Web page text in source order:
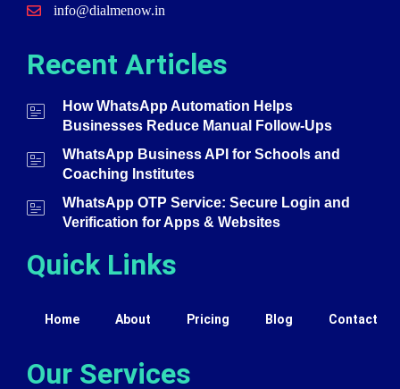
info@dialmenow.in
Recent Articles
How WhatsApp Automation Helps
Businesses Reduce Manual Follow-Ups
WhatsApp Business API for Schools and
Coaching Institutes
WhatsApp OTP Service: Secure Login and
Verification for Apps & Websites
Quick Links
Home About Pricing Blog Contact
Our Services